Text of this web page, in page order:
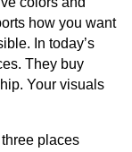
how you want
In today’s
They buy
Your visuals
places